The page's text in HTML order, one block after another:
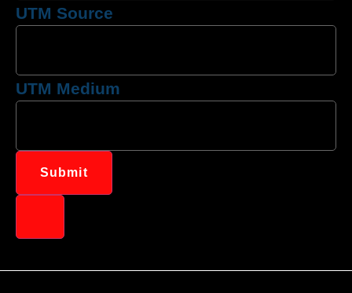
UTM Source
UTM Medium
Submit